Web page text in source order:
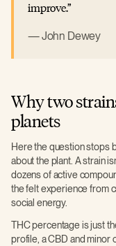
improve.
John Dewey
Why two
planets
Here the question stops
about the plant. A strain
dozens of active
the felt experience from
social energy.
THC percentage is just
profile, a CBD and minor